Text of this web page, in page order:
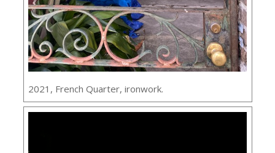
2021, French Quarter, ironwork.